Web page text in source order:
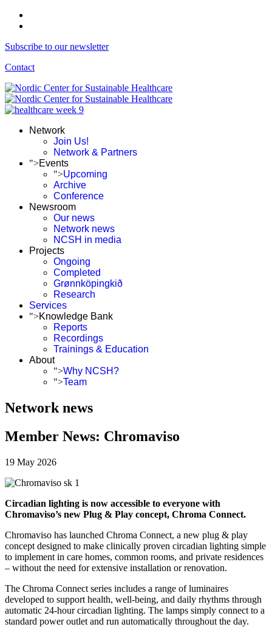
Subscribe to our newsletter
Contact
Network
Join Us!
Network & Partners
">Events
">Upcoming
Archive
Conference
Newsroom
Our news
Network news
NCSH in media
Projects
Ongoing
Completed
Grønnköpingkið
Research
Services
">Knowledge Bank
Reports
Recordings
Trainings & Education
About
">Why NCSH?
">Team
Network news
Member News: Chromaviso
19 May 2026
Circadian lighting is now accessible to everyone with
Chromaviso’s new Plug & Play concept, Chroma Connect.
Chromaviso has launched Chroma Connect, a new plug & play
concept designed to make clinically proven circadian lighting simple
to implement in care homes, common rooms, and private residences
– without the need for extensive installation or renovation.
The Chroma Connect series includes a range of luminaires
developed to support health, well-being, and daily rhythms through
automatic 24-hour circadian lighting. The lamps simply connect to a
standard power outlet and run automatically throughout the day.